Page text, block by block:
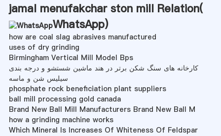
jamal menufakchar ston mill Relation(
WhatsApp)
how are coal slag abrasives manufactured
uses of dry grinding
Birmingham Vertical Mill Model Bps
کارخانه های سنگ شکن برتر در هند ماشین شستشو و درجه بندی
سیلیس شن و ماسه
phosphate rock beneficiation plant suppliers
ball mill processing gold canada
Brand New Ball Mill Manufacturers Brand New Ball M
how a grinding machine works
Which Mineral Is Increases Of Whiteness Of Feldspar